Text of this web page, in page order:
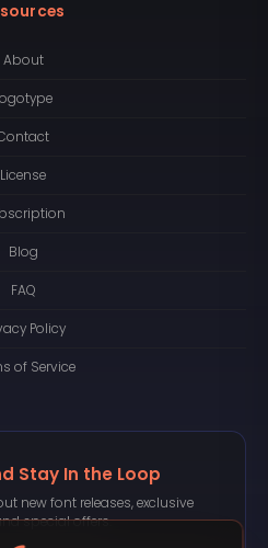
About
License
Blog
FAQ
Policy
of Service
Stay In the Loop
new font releases, exclusive
special offers.